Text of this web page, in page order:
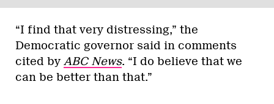
“I find that very distressing,” the
Democratic governor said in comments
cited by ABC News. “I do believe that we
can be better than that.”